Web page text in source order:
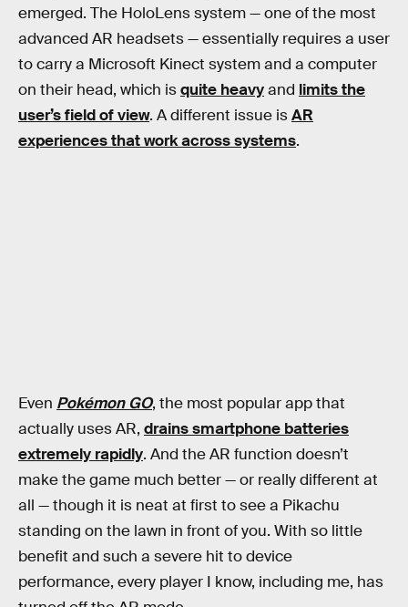
emerged. The HoloLens system — one of the most
advanced AR headsets — essentially requires a user
to carry a Microsoft Kinect system and a computer
on their head, which isquite heavyand limits the
user’s field of view. A different issue isAR
experiences that work across systems.
Even Pokémon GO, the most popular app that
actually uses AR, drains smartphone batteries
extremely rapidly. And the AR function doesn’t
make the game much better — or really different at
all — though it is neat at first to see a Pikachu
standing on the lawn in front of you. With so little
benefit and such a severe hit to device
performance, every player I know, including me, has